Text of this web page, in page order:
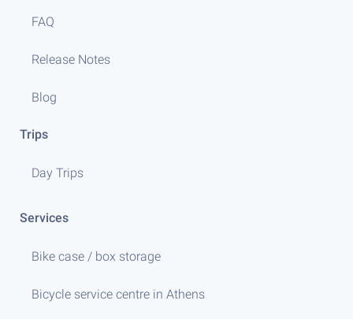
FAQ
Release Notes
Blog
Trips
Day Trips
Services
Bike case / box storage
Bicycle service centre in Athens